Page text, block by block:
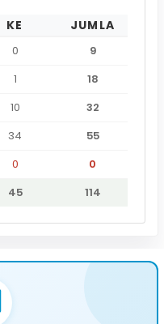
KE JUMLA
0
9
1
18
10
32
34
55
0
0
45 114